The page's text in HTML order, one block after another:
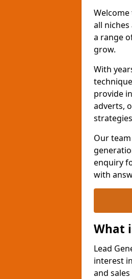
all niches
a range
grow.
With
provide
adverts,
Our
enquiry
with
What
Lead
interest
and